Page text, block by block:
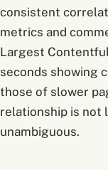
consistent
metrics and
Largest
seconds showing
those of slower
relationship is not
unambiguous.